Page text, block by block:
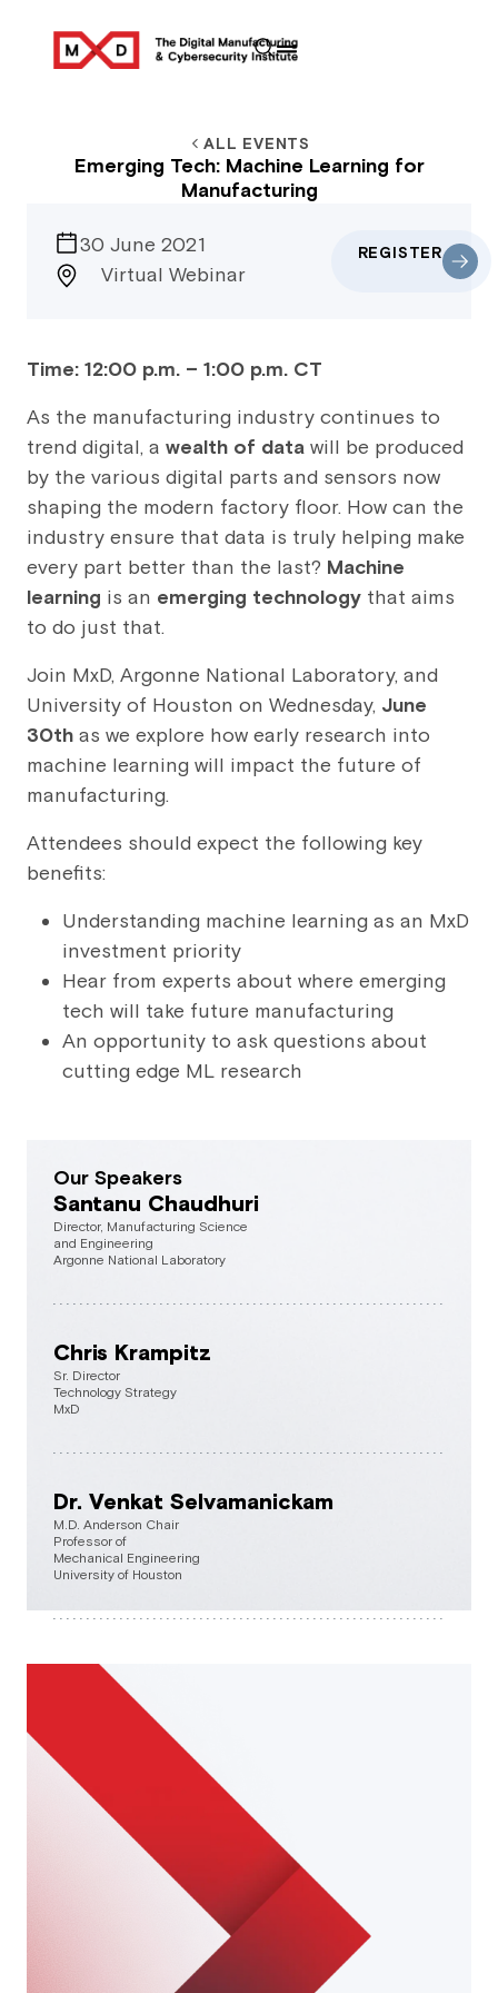
ALL EVENTS
Emerging Tech: Machine Learning for
Manufacturing
30 June 2021
Virtual Webinar
REGISTER
Time: 12:00 p.m. – 1:00 p.m. CT
As the manufacturing industry continues to
trend digital, a wealth of data will be produced
by the various digital parts and sensors now
shaping the modern factory floor. How can the
industry ensure that data is truly helping make
every part better than the last? Machine
learning is an emerging technology that aims
to do just that.
Join MxD, Argonne National Laboratory, and
University of Houston on Wednesday, June
30th as we explore how early research into
machine learning will impact the future of
manufacturing.
Attendees should expect the following key
benefits:
Understanding machine learning as an MxD
investment priority
Hear from experts about where emerging
tech will take future manufacturing
An opportunity to ask questions about
cutting edge ML research
Our Speakers
Santanu Chaudhuri
Director, Manufacturing Science
and Engineering
Argonne National Laboratory
Chris Krampitz
Sr. Director
Technology Strategy
MxD
Dr. Venkat Selvamanickam
M.D. Anderson Chair
Professor of
Mechanical Engineering
University of Houston